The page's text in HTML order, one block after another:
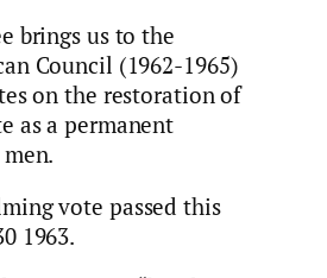
brings us to the
Council (1962-1965)
on the restoration of
as a permanent
vote passed this
1963.